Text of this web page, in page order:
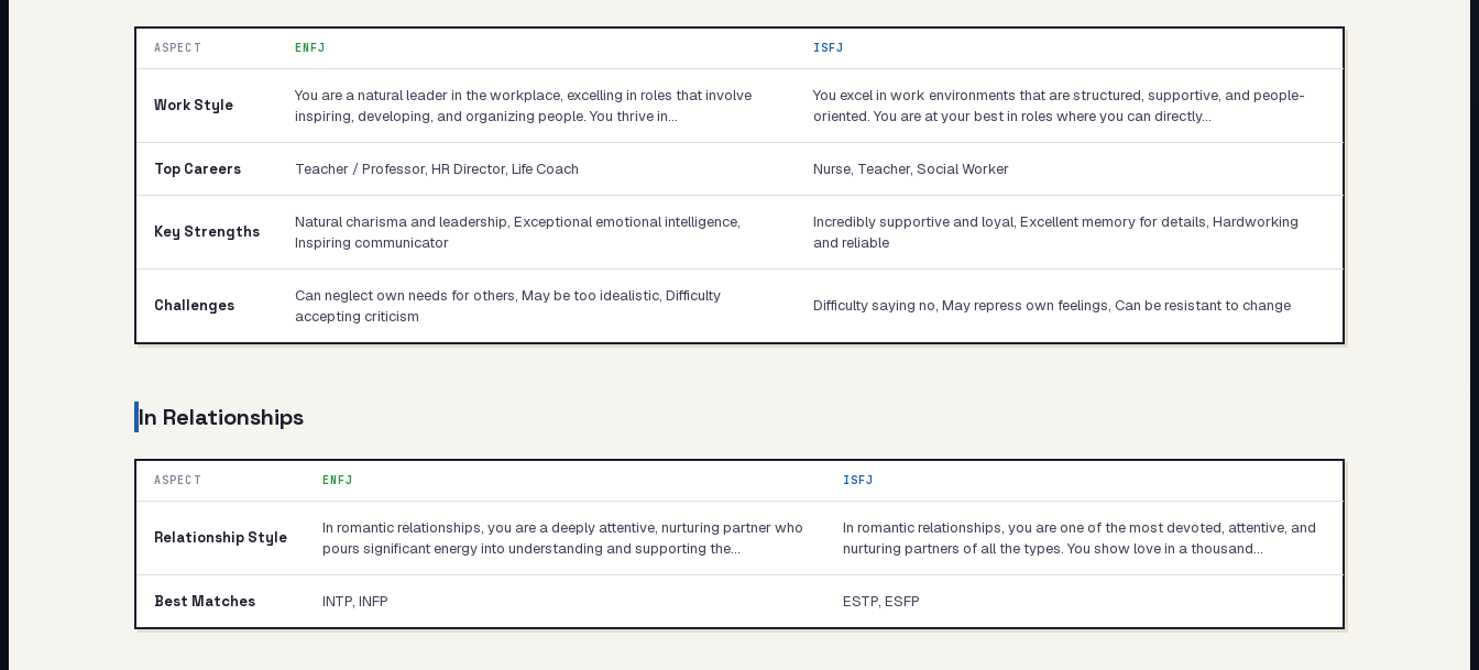
ASPECT ENFJ ISFJ
Work Style
You are a natural leader in the workplace, excelling in roles that involve
inspiring, developing, and organizing people. You thrive in…
You excel in work environments that are structured, supportive, and people-
oriented. You are at your best in roles where you can directly…
Top Careers Teacher / Professor, HR Director, Life Coach Nurse, Teacher, Social Worker
Key Strengths
Natural charisma and leadership, Exceptional emotional intelligence,
Inspiring communicator
Incredibly supportive and loyal, Excellent memory for details, Hardworking
and reliable
Challenges
Can neglect own needs for others, May be too idealistic, Difficulty
accepting criticism
Difficulty saying no, May repress own feelings, Can be resistant to change
In Relationships
ASPECT ENFJ ISFJ
Relationship Style
In romantic relationships, you are a deeply attentive, nurturing partner who
pours significant energy into understanding and supporting the…
In romantic relationships, you are one of the most devoted, attentive, and
nurturing partners of all the types. You show love in a thousand…
Best Matches INTP, INFP ESTP, ESFP